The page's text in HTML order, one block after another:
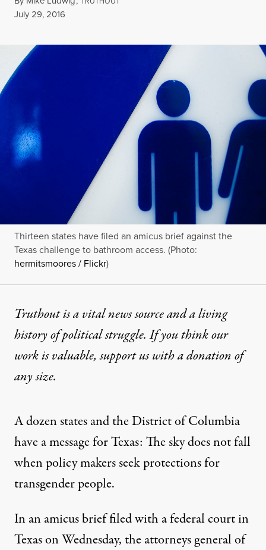
Published
July 29, 2016
Thirteen states have filed an amicus brief against the
Texas challenge to bathroom access. (Photo:
hermitsmoores / Flickr)
Truthout is a vital news source and a living
history of political struggle. If you think our
work is valuable,support us with a donationof
any size.
A dozen states and the District of Columbia
have a message for Texas: The sky does not fall
when policy makers seek protections for
transgender people.
In anamicus brief filedwith a federal court in
Texas on Wednesday, the attorneys general of